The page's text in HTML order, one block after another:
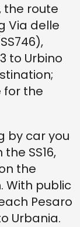
the route
Via delle
to Urbino
for the
by car you
SS16,
the
With public
Pesaro
Urbania.